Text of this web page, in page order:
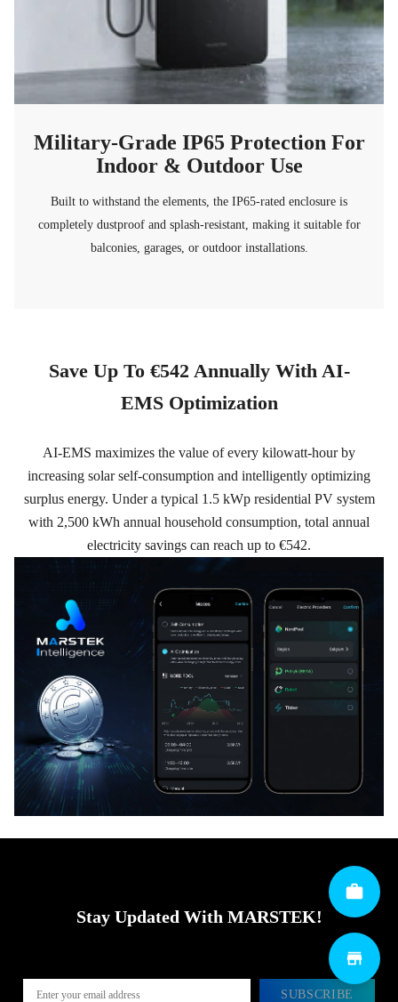
Military-Grade IP65 Protection For
Indoor & Outdoor Use
Built to withstand the elements, the IP65-rated enclosure is
completely dustproof and splash-resistant, making it suitable for
balconies, garages, or outdoor installations.
Save Up To €542 Annually With AI-
EMS Optimization
AI-EMS maximizes the value of every kilowatt-hour by
increasing solar self-consumption and intelligently optimizing
surplus energy. Under a typical 1.5 kWp residential PV system
with 2,500 kWh annual household consumption, total annual
electricity savings can reach up to €542.
Stay Updated With MARSTEK!
SUBSCRIBE